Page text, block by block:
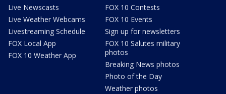
Live Newscasts
Live Weather Webcams
Livestreaming Schedule
FOX Local App
FOX 10 Weather App
FOX 10 Contests
FOX 10 Events
Sign up for newsletters
FOX 10 Salutes military
photos
Breaking News photos
Photo of the Day
Weather photos